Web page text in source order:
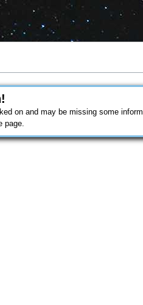
on and may be missing some
page.